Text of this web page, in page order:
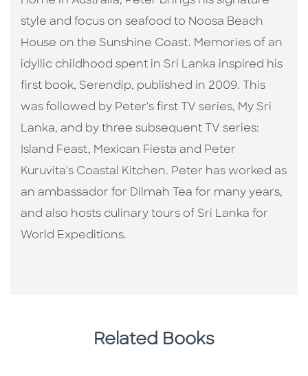
style and focus on seafood to Noosa Beach
House on the Sunshine Coast. Memories of an
idyllic childhood spent in Sri Lanka inspired his
first book, Serendip, published in 2009. This
was followed by Peter's first TV series, My Sri
Lanka, and by three subsequent TV series:
Island Feast, Mexican Fiesta and Peter
Kuruvita's Coastal Kitchen. Peter has worked as
an ambassador for Dilmah Tea for many years,
and also hosts culinary tours of Sri Lanka for
World Expeditions.
Related Books